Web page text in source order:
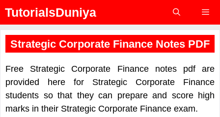
Skip
content
TutorialsDuniya
Menu
Strategic Corporate Finance Notes PDF
Free Strategic Corporate Finance notes pdf are
provided here for Strategic Corporate Finance
students so that they can prepare and score high
marks in their Strategic Corporate Finance exam.